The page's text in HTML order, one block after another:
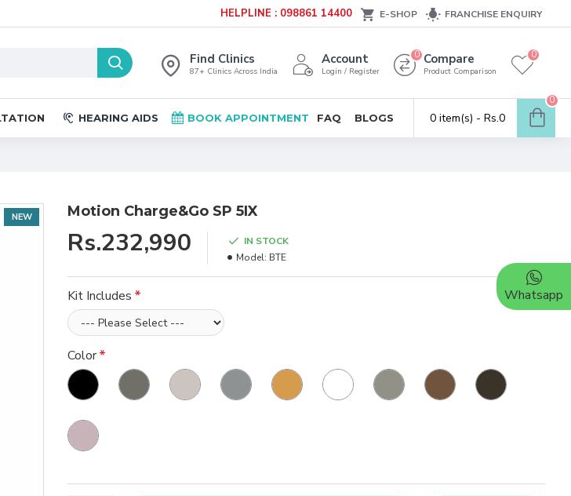
HELPLINE : 098861 14400 E-SHOP FRANCHISE ENQUIRY
Find Clinics
87+ Clinics Across India
Account
Login / Register
Compare
Product Comparison
0 0
HEARING AIDS BOOK APPOINTMENT FAQ BLOGS 0 item(s) - Rs.0
0
NEW Motion Charge&Go SP 5IX
Rs.232,990
IN STOCK
Model: BTE
Kit Includes
Color
Whatsapp